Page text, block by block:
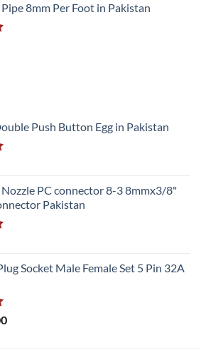
8mm Per Foot in Pakistan
Push Button Egg in Pakistan
PC connector 8-3 8mmx3/8"
Pakistan
Socket Male Female Set 5 Pin 32A